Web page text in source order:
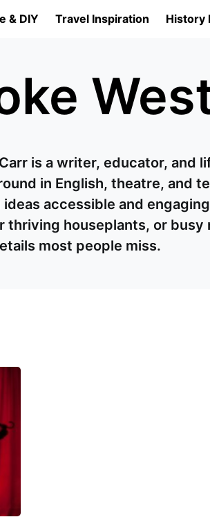
& DIY Travel Inspiration History
is a writer, educator,
in English, theatre, and
accessible and
thriving houseplants, or busy
most people miss.